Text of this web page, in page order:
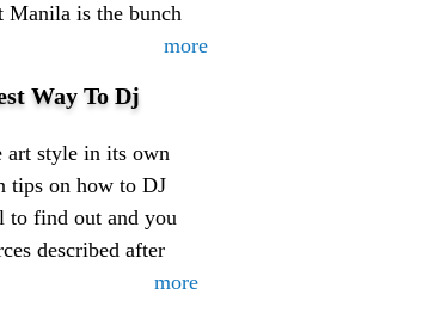
Manila is the bunch
more
Way To Dj
art style in its own
tips on how to DJ
to find out and you
described after
more